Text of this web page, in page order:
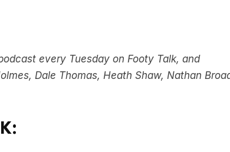
every Tuesday on Footy Talk, and
Dale Thomas, Heath Shaw, Nathan Broad,